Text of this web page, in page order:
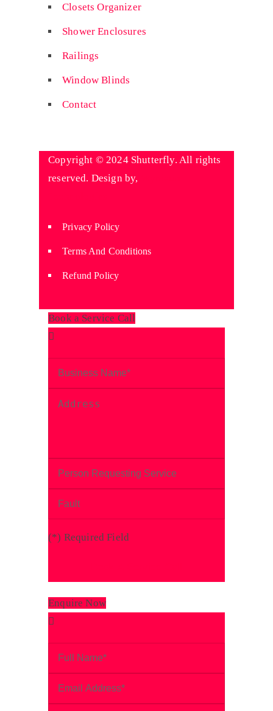
Closets Organizer
Shower Enclosures
Railings
Window Blinds
Contact
Copyright © 2024 Shutterfly. All rights
reserved. Design by,
Privacy Policy
Terms And Conditions
Refund Policy
Book a Service Call
(*) Required Field
Enquire Now